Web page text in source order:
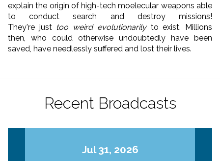
explain the origin of high-tech moelecular weapons able
to conduct search and destroy missions!
They're just too weird evolutionarilyto exist. Millions
then, who could otherwise undoubtedly have been
saved, have needlessly suffered and lost their lives.
Recent Broadcasts
Jul 31, 2026